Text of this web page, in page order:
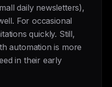
daily newsletters),
For occasional
quickly. Still,
automation is more
in their early